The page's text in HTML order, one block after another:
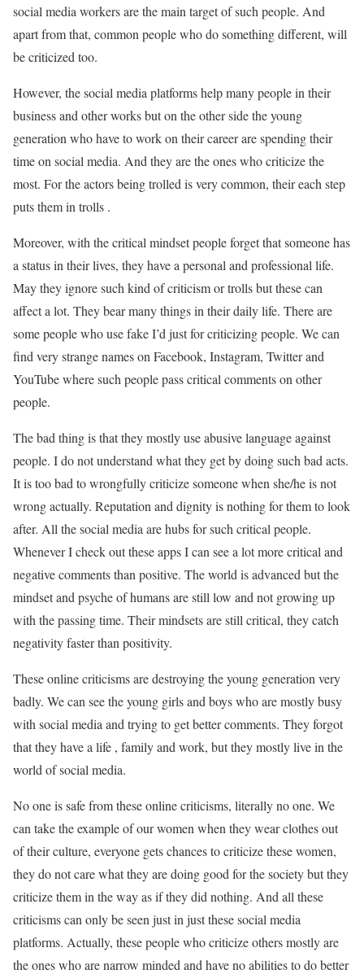
social media workers are the main target of such people. And
apart from that, common people who do something different, will
be criticized too.
However, the social media platforms help many people in their
business and other works but on the other side the young
generation who have to work on their career are spending their
time on social media. And they are the ones who criticize the
most. For the actors being trolled is very common, their each step
puts them in trolls .
Moreover, with the critical mindset people forget that someone has
a status in their lives, they have a personal and professional life.
May they ignore such kind of criticism or trolls but these can
affect a lot. They bear many things in their daily life. There are
some people who use fake I’d just for criticizing people. We can
find very strange names on Facebook, Instagram, Twitter and
YouTube where such people pass critical comments on other
people.
The bad thing is that they mostly use abusive language against
people. I do not understand what they get by doing such bad acts.
It is too bad to wrongfully criticize someone when she/he is not
wrong actually. Reputation and dignity is nothing for them to look
after. All the social media are hubs for such critical people.
Whenever I check out these apps I can see a lot more critical and
negative comments than positive. The world is advanced but the
mindset and psyche of humans are still low and not growing up
with the passing time. Their mindsets are still critical, they catch
negativity faster than positivity.
These online criticisms are destroying the young generation very
badly. We can see the young girls and boys who are mostly busy
with social media and trying to get better comments. They forgot
that they have a life , family and work, but they mostly live in the
world of social media.
No one is safe from these online criticisms, literally no one. We
can take the example of our women when they wear clothes out
of their culture, everyone gets chances to criticize these women,
they do not care what they are doing good for the society but they
criticize them in the way as if they did nothing. And all these
criticisms can only be seen just in just these social media
platforms. Actually, these people who criticize others mostly are
the ones who are narrow minded and have no abilities to do better